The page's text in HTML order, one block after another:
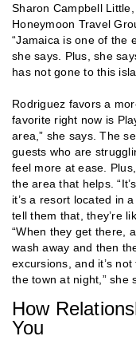
Sharon Campbell
Honeymoon Travel
“Jamaica is one of the
she says. Plus, she
has not gone to this
Rodriguez favors a
favorite right now is
area,” she says. The
guests who are
feel more at ease.
the area that helps.
it’s a resort located in
tell them that, they’re
“When they get there,
wash away and then
excursions, and it’s
the town at night,” she
How
You